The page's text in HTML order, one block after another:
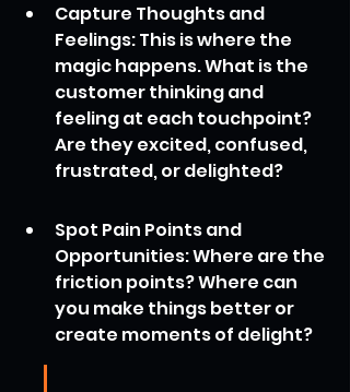
Capture Thoughts and
Feelings: This is where the
magic happens. What is the
customer thinking and
feeling at each touchpoint?
Are they excited, confused,
frustrated, or delighted?
Spot Pain Points and
Opportunities: Where are the
friction points? Where can
you make things better or
create moments of delight?